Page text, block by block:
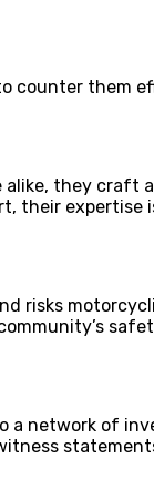
counter them
they craft
their expertise
risks
a network of